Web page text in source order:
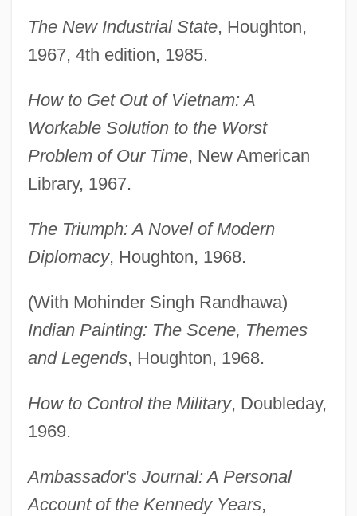
The New Industrial State, Houghton,
1967, 4th edition, 1985.
How to Get Out of Vietnam: A
Workable Solution to the Worst
Problem of Our Time, New American
Library, 1967.
The Triumph: A Novel of Modern
Diplomacy, Houghton, 1968.
(With Mohinder Singh Randhawa)
Indian Painting: The Scene, Themes
and Legends, Houghton, 1968.
How to Control the Military, Doubleday,
1969.
Ambassador's Journal: A Personal
Account of the Kennedy Years,